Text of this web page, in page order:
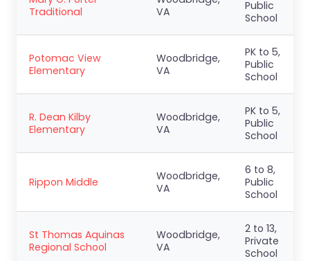
Traditional
VA
Public
School
Potomac View
Elementary
Woodbridge,
VA
PK to 5,
Public
School
R. Dean Kilby
Elementary
Woodbridge,
VA
PK to 5,
Public
School
Rippon Middle
Woodbridge,
VA
6 to 8,
Public
School
St Thomas Aquinas
Regional School
Woodbridge,
VA
2 to 13,
Private
School